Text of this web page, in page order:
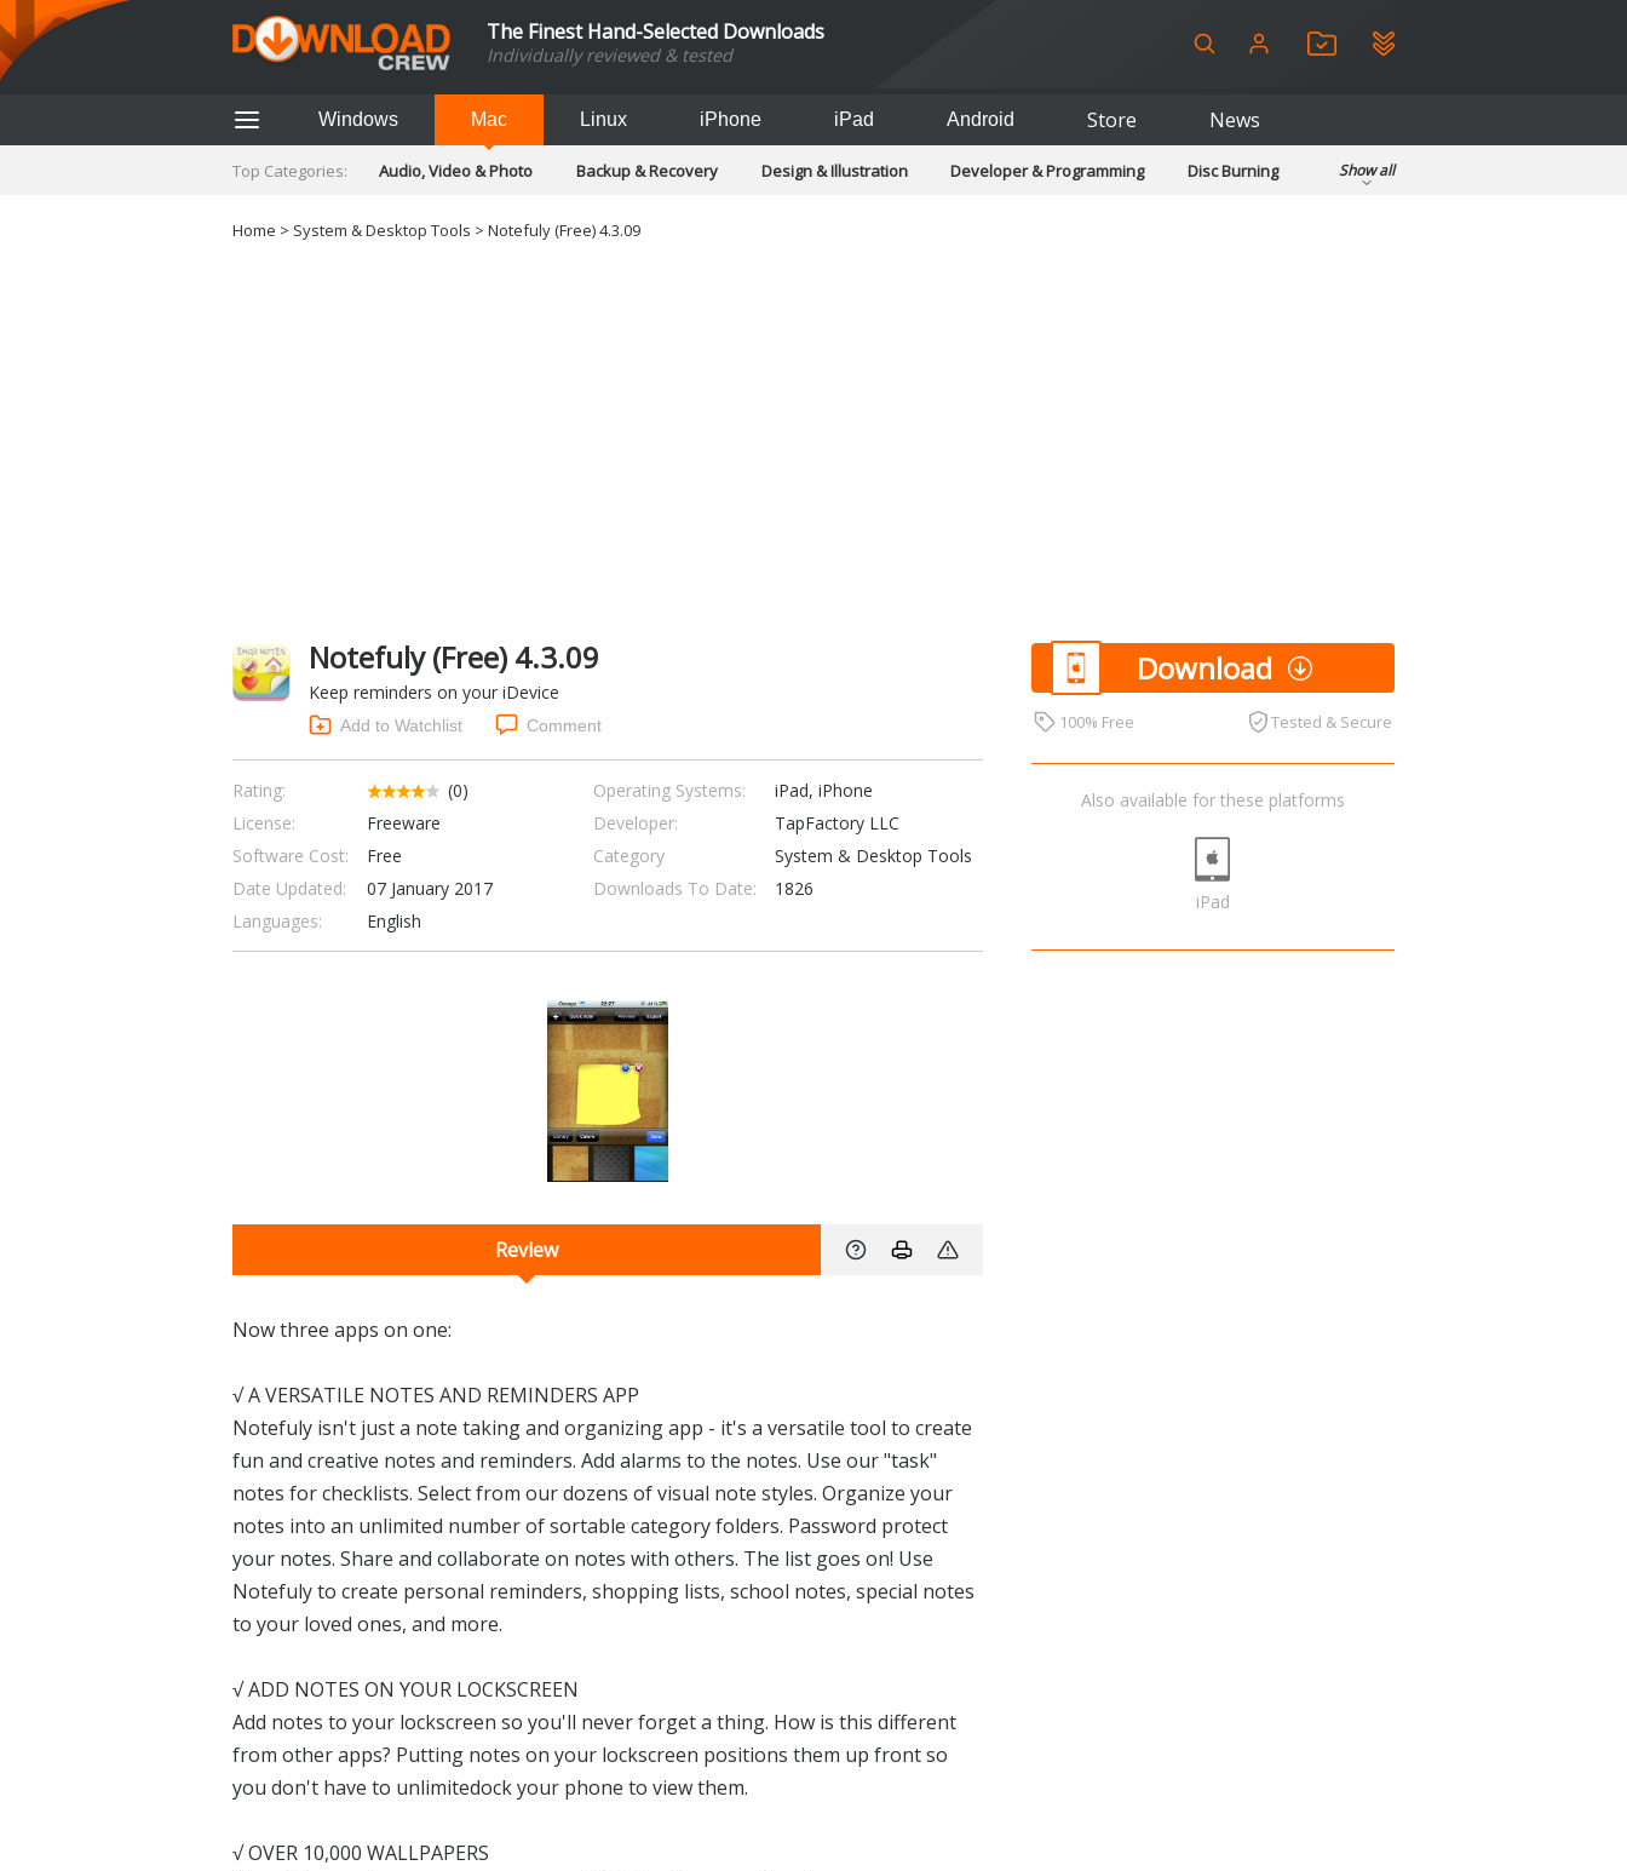
The Finest Hand-Selected Downloads
Individually reviewed & tested
Windows Mac Linux iPhone iPad Android Store News
Top Categories: Audio, Video & Photo Backup & Recovery Design & Illustration Developer & Programming
Disc Burning
Social Networking
Show all
Home > System & Desktop Tools > Notefuly (Free) 4.3.09
Notefuly (Free) 4.3.09
Keep reminders on your iDevice
Add to Watchlist Comment
Rating: (0) Operating Systems:
iPad, iPhone
License:
Freeware Developer:
TapFactory LLC
Software Cost:
Free Category
System & Desktop Tools
Date Updated:
07 January 2017 Downloads To Date:
1826
Languages:
English
Download
100% Free Tested & Secure
Also available for these platforms
iPad
Review
Now three apps on one:
√ A VERSATILE NOTES AND REMINDERS APP
Notefuly isn't just a note taking and organizing app - it's a versatile tool to create
fun and creative notes and reminders. Add alarms to the notes. Use our "task"
notes for checklists. Select from our dozens of visual note styles. Organize your
notes into an unlimited number of sortable category folders. Password protect
your notes. Share and collaborate on notes with others. The list goes on! Use
Notefuly to create personal reminders, shopping lists, school notes, special notes
to your loved ones, and more.
√ ADD NOTES ON YOUR LOCKSCREEN
Add notes to your lockscreen so you'll never forget a thing. How is this different
from other apps? Putting notes on your lockscreen positions them up front so
you don't have to unlimitedock your phone to view them.
√ OVER 10,000 WALLPAPERS